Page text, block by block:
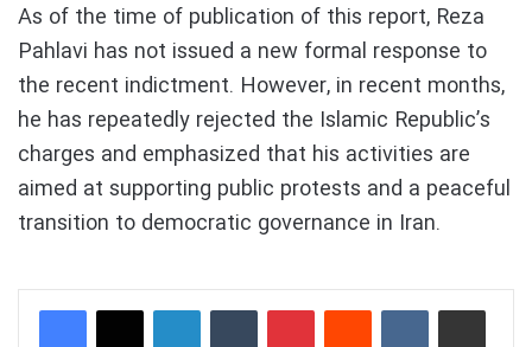
As of the time of publication of this report, Reza
Pahlavi has not issued a new formal response to
the recent indictment. However, in recent months,
he has repeatedly rejected the Islamic Republic’s
charges and emphasized that his activities are
aimed at supporting public protests and a peaceful
transition to democratic governance in Iran.
LinkedInTumblrPinterestReddit VKontakteShare via Email